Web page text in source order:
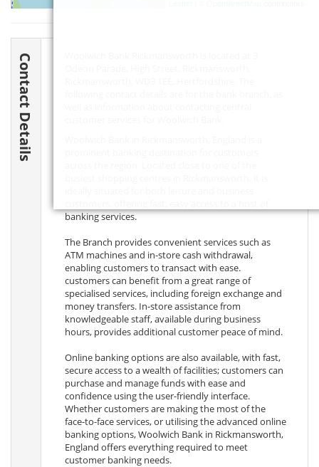
Contact Details
banking services.
The Branch provides convenient services such as
ATM machines and in-store cash withdrawal,
enabling customers to transact with ease.
customers can benefit from a great range of
specialised services, including foreign exchange and
money transfers. In-store assistance from
knowledgeable staff, available during business
hours, provides additional customer peace of mind.
Online banking options are also available, with fast,
secure access to a wealth of facilities; customers can
purchase and manage funds with ease and
confidence using the user-friendly interface.
Whether customers are making the most of the
face-to-face services, or utilising the advanced online
banking options, Woolwich Bank in Rickmansworth,
England offers everything required to meet
customer banking needs.